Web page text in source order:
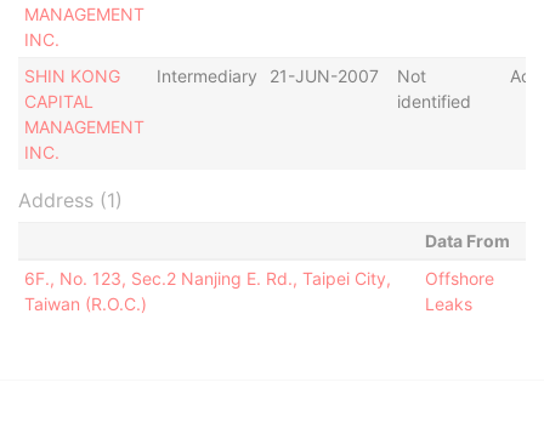
MANAGEMENT
INC.
SHIN KONG
CAPITAL
MANAGEMENT
INC.
Intermediary 21-JUN-2007
Not
identified
Address (1)
Data From
6F., No. 123, Sec.2 Nanjing E. Rd., Taipei City,
Taiwan (R.O.C.)
Offshore
Leaks